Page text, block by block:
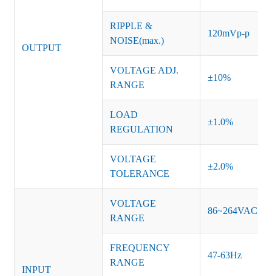
OUTPUT
RIPPLE &
NOISE(max.)
120mVp-p
VOLTAGE ADJ.
RANGE
±10%
LOAD
REGULATION
±1.0%
VOLTAGE
TOLERANCE
±2.0%
INPUT
VOLTAGE
RANGE
86~264VAC
FREQUENCY
RANGE
47-63Hz